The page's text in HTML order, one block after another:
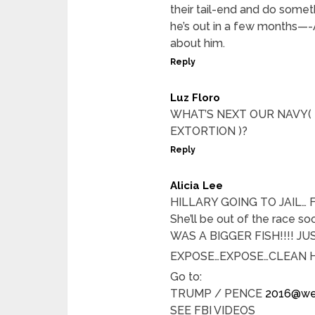
their tail-end and do
he’s out in a few
about him.
Reply
Luz Floro
WHAT’S NEXT OUR
EXTORTION )?
Reply
Alicia Lee
HILLARY GOING TO JAIL…
She’ll be out of the race
WAS A BIGGER FISH!!!!
EXPOSE…EXPOSE…CLEAN
Go to:
TRUMP / PENCE
SEE FBI VIDEOS